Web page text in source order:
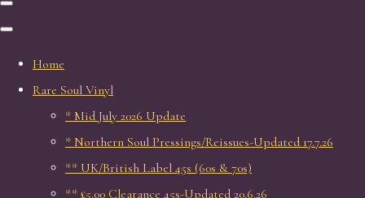
Home
Rare Soul Vinyl
* Mid July 2026 Update
* Northern Soul Pressings/Reissues-Updated 17.7.26
** UK/British Label 45s (60s & 70s)
** £5.00 Clearance 45s-Updated 20.6.26